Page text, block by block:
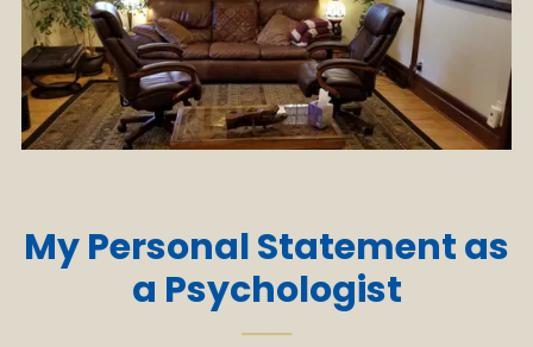
My Personal Statement as
a Psychologist
──